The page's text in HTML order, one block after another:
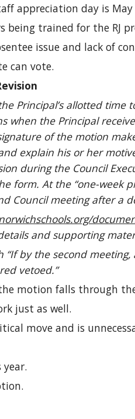
appreciation day is May
being trained for the RJ
issue and lack of
can vote.
Principal’s allotted time
when the Principal
of the motion
explain his or her
during the Council
form. At the “one-week
Council meeting after a
and supporting
by the second
vetoed.”
motion falls through
just as well.
move and is